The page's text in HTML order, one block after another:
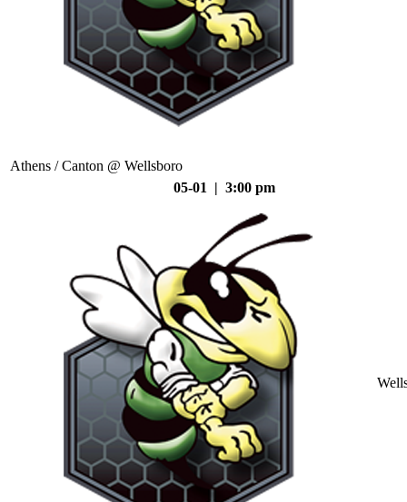
Athens / Canton @ Wellsboro
05-01 | 3:00 pm